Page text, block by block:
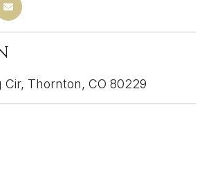
Cir, Thornton, CO 80229